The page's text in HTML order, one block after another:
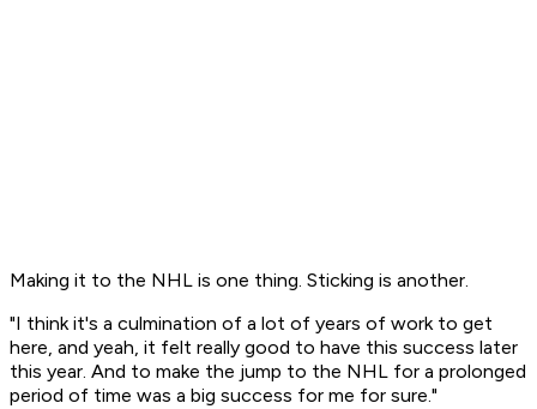
Making it to the NHL is one thing. Sticking is another.
"I think it's a culmination of a lot of years of work to get
here, and yeah, it felt really good to have this success later
this year. And to make the jump to the NHL for a prolonged
period of time was a big success for me for sure."